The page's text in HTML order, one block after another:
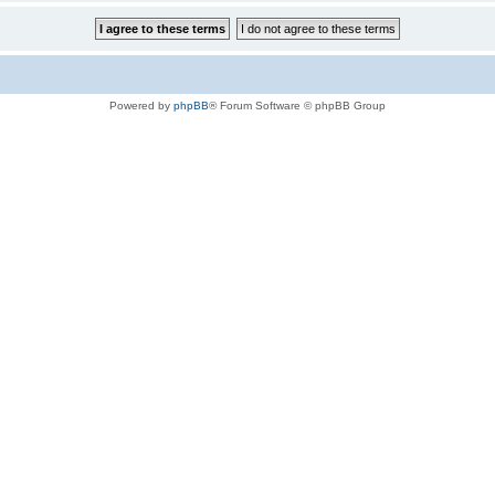
Powered by phpBB® Forum Software © phpBB Group